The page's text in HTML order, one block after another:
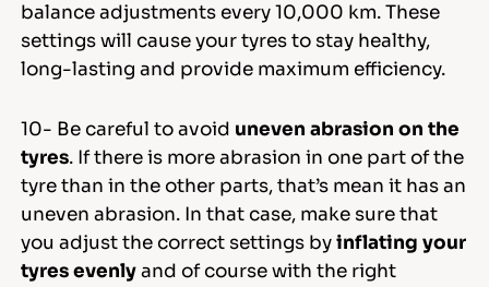
balance adjustments every 10,000 km. These
settings will cause your tyres to stay healthy,
long-lasting and provide maximum efficiency.
10- Be careful to avoid uneven abrasion on the
tyres. If there is more abrasion in one part of the
tyre than in the other parts, that’s mean it has an
uneven abrasion. In that case, make sure that
you adjust the correct settings byinflating your
tyres evenlyand of course with the right